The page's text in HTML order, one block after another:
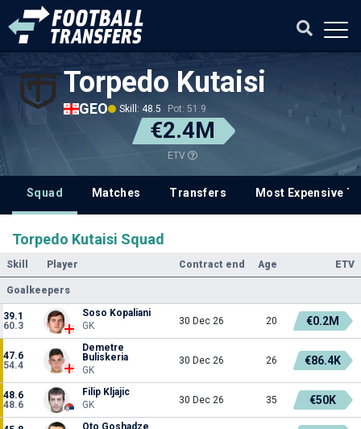
Torpedo Kutaisi
GEO Skill: 48.5 Pot: 51.9
€2.4M
ETV
Squad Matches Transfers Most Expensive
Torpedo Kutaisi Squad
Skill Player Contract end Age ETV
Goalkeepers
39.1
60.3
Soso Kopaliani
GK
30 Dec 26 20 €0.2M
47.6
54.4
Demetre
Buliskeria
GK
30 Dec 26 26 €86.4K
48.6
48.6
Filip Kljajic
GK
30 Dec 26 35 €50K
Oto Goshadze